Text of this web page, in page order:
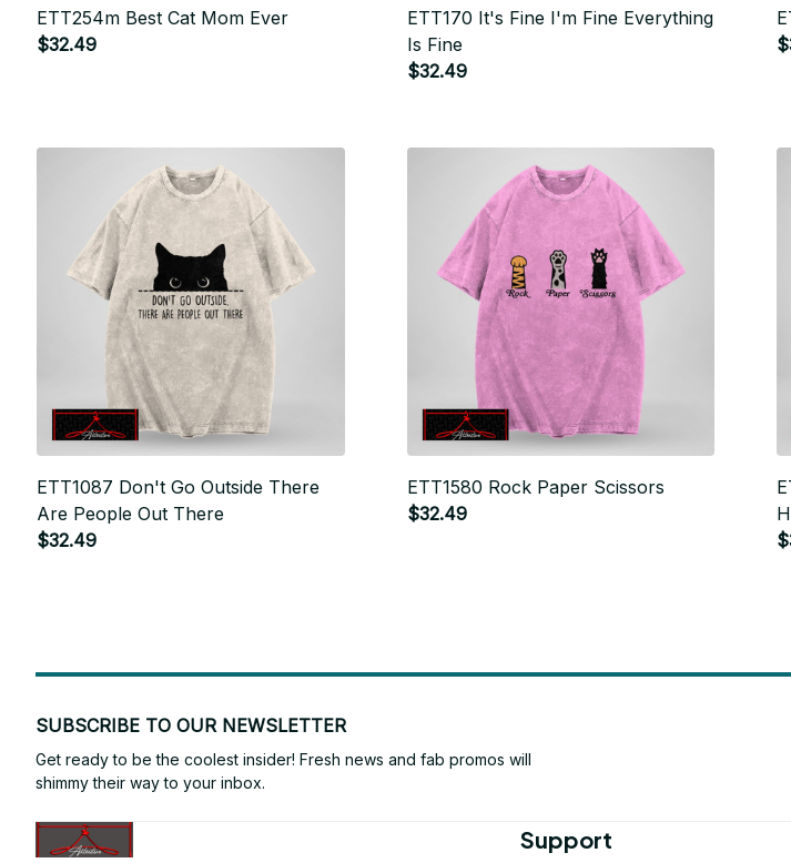
ETT254m Best Cat Mom Ever
$32.49
ETT170 It's Fine I'm Fine Everything
Is Fine
$32.49
ETT1087 Don't Go Outside There
Are People Out There
$32.49
ETT1580 Rock Paper Scissors
$32.49
SUBSCRIBE TO OUR NEWSLETTER
Get ready to be the coolest insider! Fresh news and fab promos will
shimmy their way to your inbox.
Support